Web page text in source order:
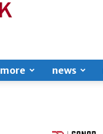
more news